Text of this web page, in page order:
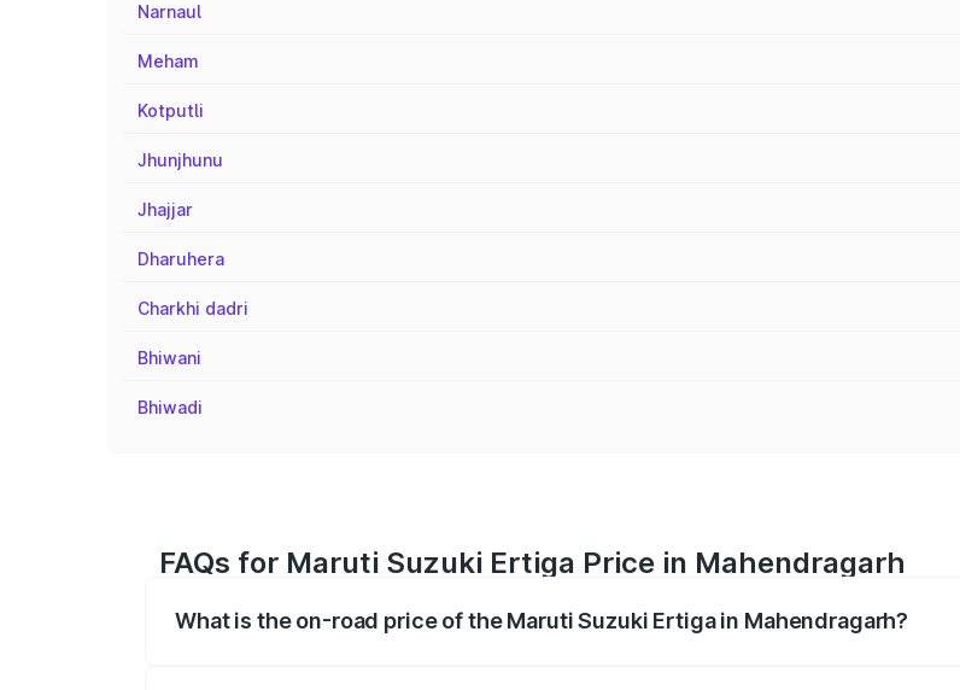
Narnaul
Meham
Kotputli
Jhunjhunu
Jhajjar
Dharuhera
Charkhi dadri
Bhiwani
Bhiwadi
FAQs for Maruti Suzuki Ertiga Price in Mahendragarh
What is the on-road price of the Maruti Suzuki Ertiga in Mahendragarh?